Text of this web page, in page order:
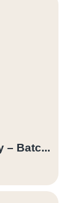
– Batc...